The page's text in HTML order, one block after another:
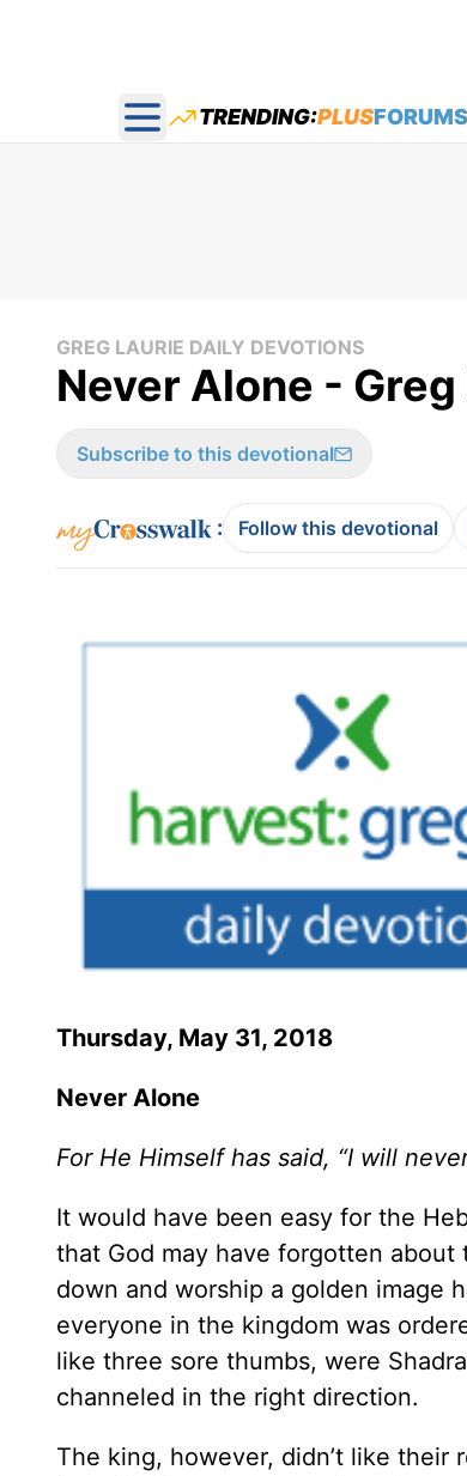
Open main menu
TRENDING:PLUSFORUMS
GREG LAURIE DAILY DEVOTIONS
Never Alone -
Subscribe to this devotional
: Follow this devotional
Thursday, May 31, 2018
Never Alone
For He Himself has said, “I will
It would have been easy for the
that God may have forgotten
down and worship a golden image
everyone in the kingdom was
like three sore thumbs, were
channeled in the right direction.
The king, however, didn’t like their